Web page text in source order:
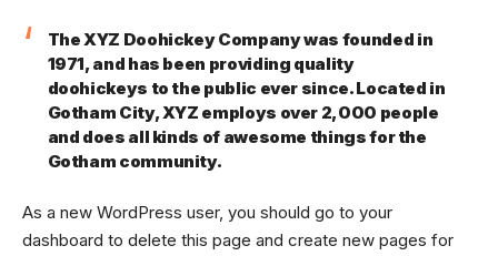
The XYZ Doohickey Company was founded in
1971, and has been providing quality
doohickeys to the public ever since. Located in
Gotham City, XYZ employs over 2,000 people
and does all kinds of awesome things for the
Gotham community.
As a new WordPress user, you should go to your
dashboard to delete this page and create new pages for